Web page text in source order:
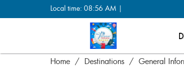
Local time: 08:56 AM |
Home Destinations General